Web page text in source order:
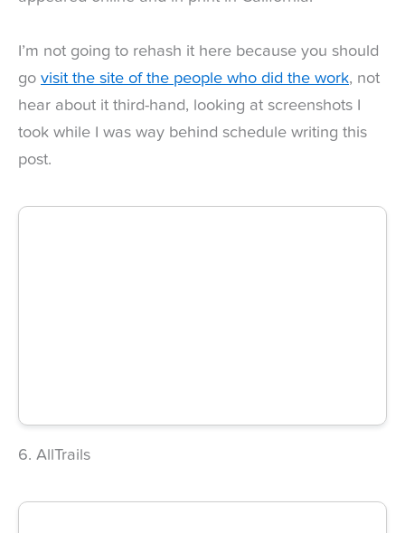
I’m not going to rehash it here because you should
go visit the site of the people who did the work, not
hear about it third-hand, looking at screenshots I
took while I was way behind schedule writing this
post.
6. AllTrails